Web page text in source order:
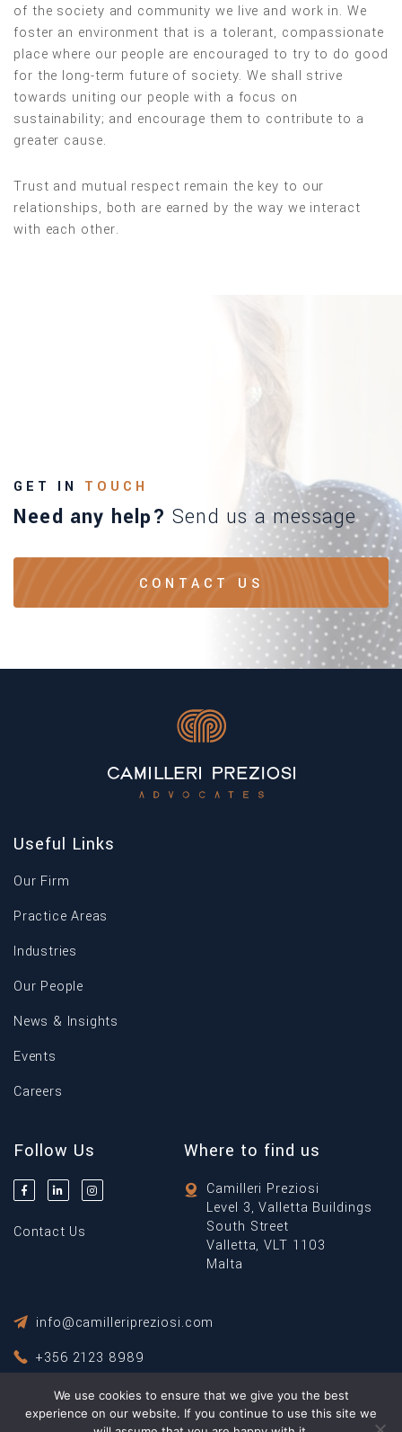
of the society and community we live and work in. We
foster an environment that is a tolerant, compassionate
place where our people are encouraged to try to do good
for the long-term future of society. We shall strive
towards uniting our people with a focus on
sustainability; and encourage them to contribute to a
greater cause.
Trust and mutual respect remain the key to our
relationships, both are earned by the way we interact
with each other.
GET IN TOUCH
Need any help? Send us a message
CONTACT US
Useful Links
Our Firm
Practice Areas
Industries
Our People
News & Insights
Events
Careers
Follow Us
Contact Us
Where to find us
Camilleri Preziosi
Level 3, Valletta Buildings
South Street
Valletta, VLT 1103
Malta
info@camilleripreziosi.com
+356 2123 8989
Terms & Conditions Privacy Policy
We use cookies to ensure that we give you the best
experience on our website. If you continue to use this site we